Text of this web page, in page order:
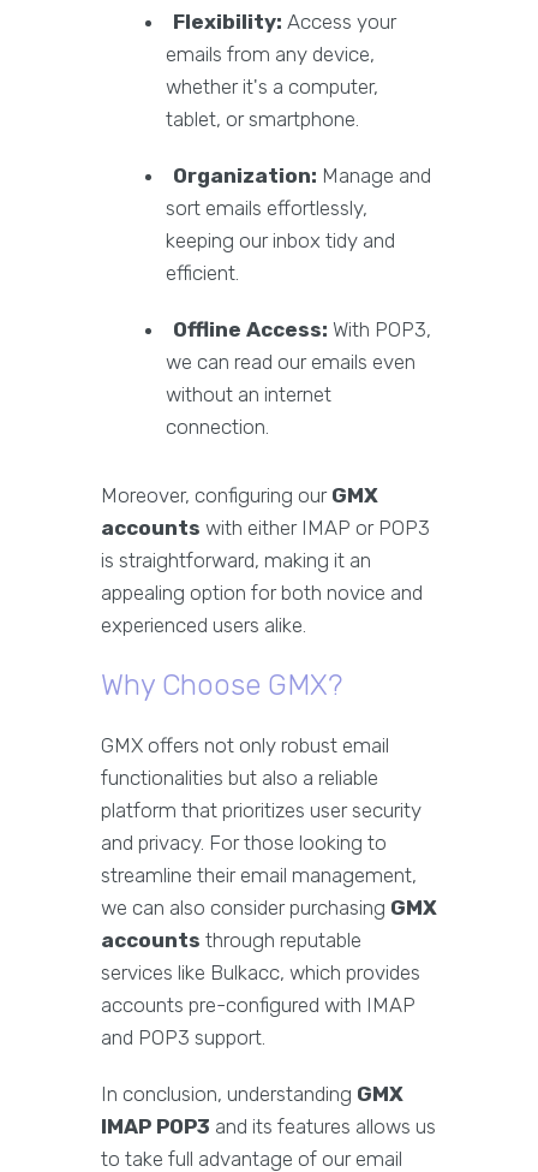
Flexibility: Access your
emails from any device,
whether it's a computer,
tablet, or smartphone.
Organization: Manage and
sort emails effortlessly,
keeping our inbox tidy and
efficient.
Offline Access: With POP3,
we can read our emails even
without an internet
connection.
Moreover, configuring our GMX
accounts with either IMAP or POP3
is straightforward, making it an
appealing option for both novice and
experienced users alike.
Why Choose GMX?
GMX offers not only robust email
functionalities but also a reliable
platform that prioritizes user security
and privacy. For those looking to
streamline their email management,
we can also consider purchasing GMX
accounts through reputable
services like Bulkacc, which provides
accounts pre-configured with IMAP
and POP3 support.
In conclusion, understanding GMX
IMAP POP3 and its features allows us
to take full advantage of our email